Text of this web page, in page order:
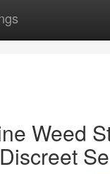
Weed